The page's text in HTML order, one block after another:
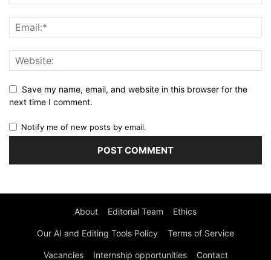
Save my name, email, and website in this browser for the
next time I comment.
Notify me of new posts by email.
About Editorial Team Ethics
Our AI and Editing Tools Policy Terms of Service
Vacancies Internship opportunities Contact